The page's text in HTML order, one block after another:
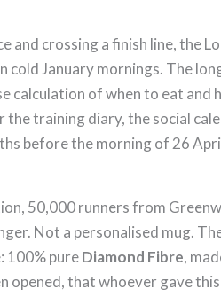
and crossing a finish line, the
cold January mornings. The
calculation of when to eat
training diary, the social
before the morning of 26
50,000 runners from
Not a personalised mug.
100% pureDiamond Fibre,
opened, that whoever gave